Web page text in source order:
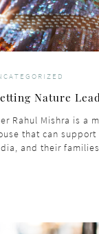
Nature
Rahul Mishra is a
that can support
and their